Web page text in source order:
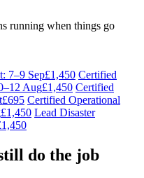
running when things go
7–9 Sep£1,450 Certified
Aug£1,450 Certified
£695 Certified Operational
£1,450 Lead Disaster
do the job